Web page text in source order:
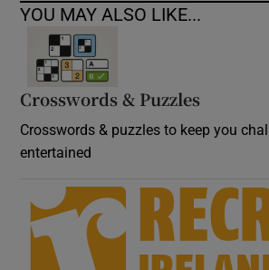
YOU MAY ALSO LIKE...
Crosswords & Puzzles
Crosswords & puzzles to keep you
entertained